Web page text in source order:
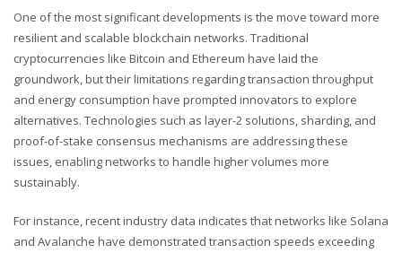
One of the most significant developments is the move toward more
resilient and scalable blockchain networks. Traditional
cryptocurrencies like Bitcoin and Ethereum have laid the
groundwork, but their limitations regarding transaction throughput
and energy consumption have prompted innovators to explore
alternatives. Technologies such as layer-2 solutions, sharding, and
proof-of-stake consensus mechanisms are addressing these
issues, enabling networks to handle higher volumes more
sustainably.
For instance, recent industry data indicates that networks like Solana
and Avalanche have demonstrated transaction speeds exceeding